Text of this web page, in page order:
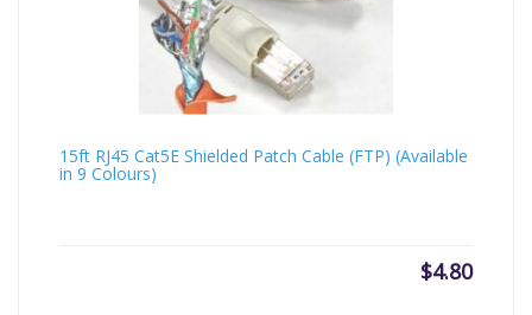
15ft RJ45 Cat5E Shielded Patch Cable (FTP) (Available
in 9 Colours)
$4.80